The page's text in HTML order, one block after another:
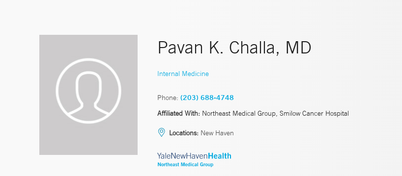
Pavan K. Challa, MD
Internal Medicine
Phone: (203) 688-4748
Affiliated With: Northeast Medical Group, Smilow Cancer Hospital
Locations: New Haven